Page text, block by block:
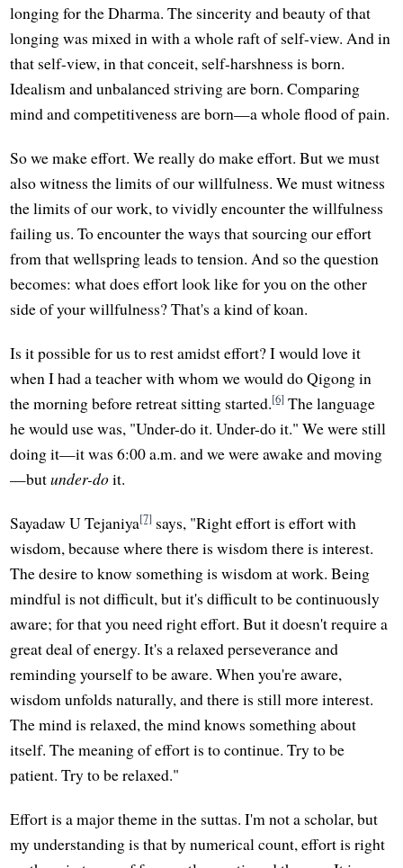
longing for the Dharma. The sincerity and beauty of that
longing was mixed in with a whole raft of self-view. And in
that self-view, in that conceit, self-harshness is born.
Idealism and unbalanced striving are born. Comparing
mind and competitiveness are born—a whole flood of pain.
So we make effort. We really do make effort. But we must
also witness the limits of our willfulness. We must witness
the limits of our work, to vividly encounter the willfulness
failing us. To encounter the ways that sourcing our effort
from that wellspring leads to tension. And so the question
becomes: what does effort look like for you on the other
side of your willfulness? That's a kind of koan.
Is it possible for us to rest amidst effort? I would love it
when I had a teacher with whom we would do Qigong in
the morning before retreat sitting started.[6] The language
he would use was, "Under-do it. Under-do it." We were still
doing it—it was 6:00 a.m. and we were awake and moving
—butunder-doit.
Sayadaw U Tejaniya[7] says, "Right effort is effort with
wisdom, because where there is wisdom there is interest.
The desire to know something is wisdom at work. Being
mindful is not difficult, but it's difficult to be continuously
aware; for that you need right effort. But it doesn't require a
great deal of energy. It's a relaxed perseverance and
reminding yourself to be aware. When you're aware,
wisdom unfolds naturally, and there is still more interest.
The mind is relaxed, the mind knows something about
itself. The meaning of effort is to continue. Try to be
patient. Try to be relaxed."
Effort is a major theme in the suttas. I'm not a scholar, but
my understanding is that by numerical count, effort is right